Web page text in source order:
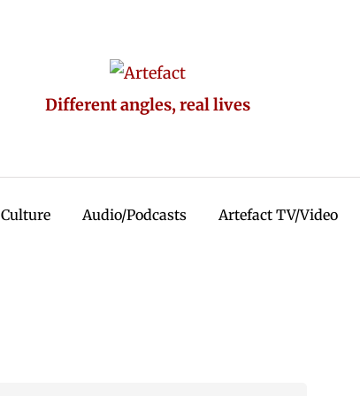
Different angles, real lives
Culture Audio/Podcasts Artefact TV/Video